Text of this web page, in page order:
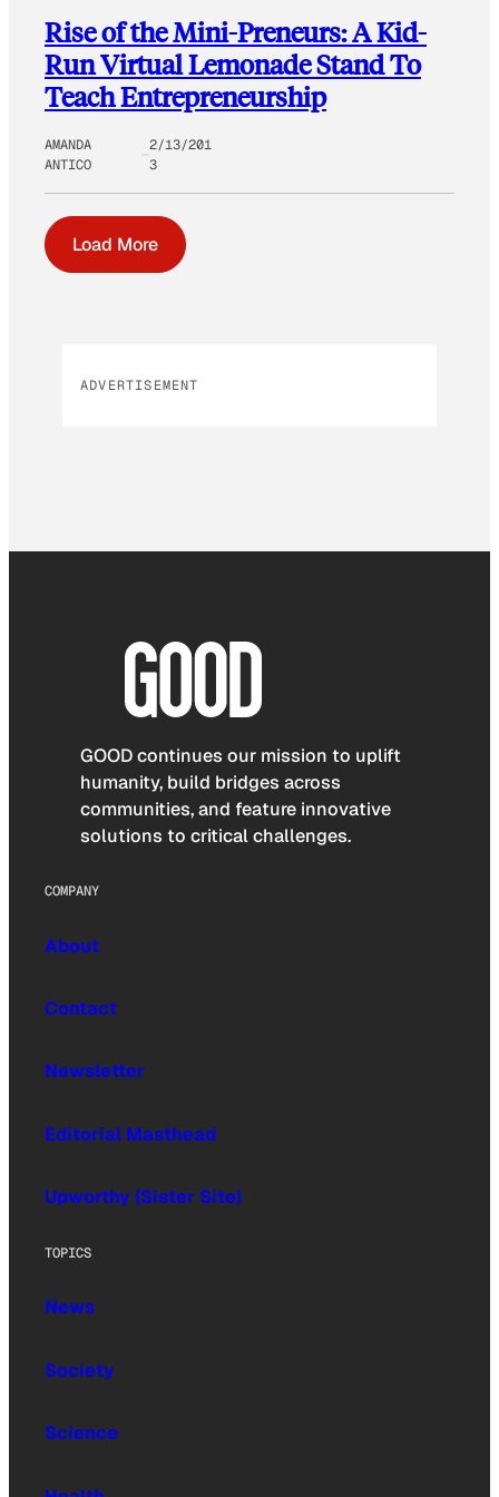
Rise of the Mini-Preneurs: A Kid-
Run Virtual Lemonade Stand To
Teach Entrepreneurship
AMANDA
ANTICO
2/13/201
3
Load More
ADVERTISEMENT
GOOD continues our mission to uplift
humanity, build bridges across
communities, and feature innovative
solutions to critical challenges.
COMPANY
About
Contact
Newsletter
Editorial Masthead
Upworthy (Sister Site)
TOPICS
News
Society
Science